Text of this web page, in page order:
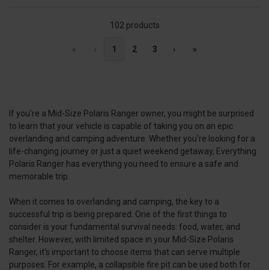
102 products
« ‹ 1 2 3 › »
If you're a Mid-Size Polaris Ranger owner, you might be surprised
to learn that your vehicle is capable of taking you on an epic
overlanding and camping adventure. Whether you're looking for a
life-changing journey or just a quiet weekend getaway, Everything
Polaris Ranger has everything you need to ensure a safe and
memorable trip.
When it comes to overlanding and camping, the key to a
successful trip is being prepared. One of the first things to
consider is your fundamental survival needs: food, water, and
shelter. However, with limited space in your Mid-Size Polaris
Ranger, it's important to choose items that can serve multiple
purposes. For example, a collapsible fire pit can be used both for